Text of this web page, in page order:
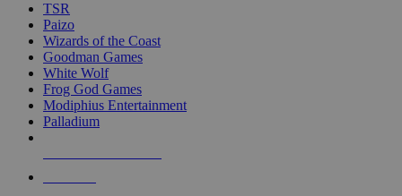
TSR
Paizo
Wizards of the Coast
Goodman Games
White Wolf
Frog God Games
Modiphius Entertainment
Palladium